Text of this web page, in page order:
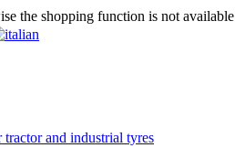
the shopping function is not available